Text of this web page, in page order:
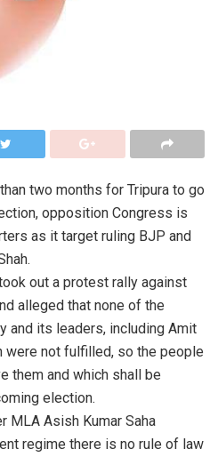
two months for Tripura to go
opposition Congress is
as it target ruling BJP and
out a protest rally against
alleged that none of the
and its leaders, including Amit
were not fulfilled, so the people
them and which shall be
election.
MLA Asish Kumar Saha
regime there is no rule of law